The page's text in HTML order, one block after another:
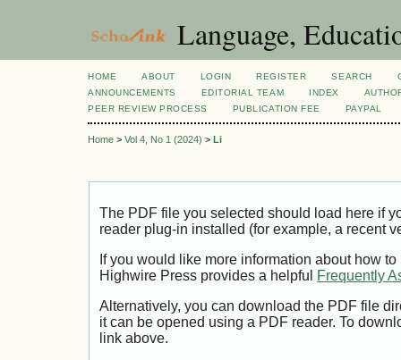
Language,
HOME ABOUT LOGIN REGISTER SEARCH
ANNOUNCEMENTS
EDITORIAL TEAM INDEX
PEER REVIEW PROCESS
PUBLICATION FEE PAYPAL
Home > Vol 4, No 1 (2024) > Li
The PDF file you selected should load here if
reader plug-in installed (for example, a recent
If you would like more information about how
Highwire Press provides a helpful
Frequently
Alternatively, you can download the PDF file
it can be opened using a PDF reader. To
link above.